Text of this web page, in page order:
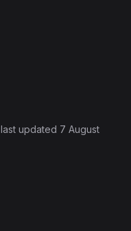
, last updated 7 August